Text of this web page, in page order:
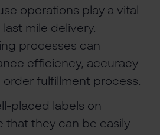
operations play a vital
mile delivery.
processes can
efficiency, accuracy
fulfillment process.
placed labels on
that they can be easily